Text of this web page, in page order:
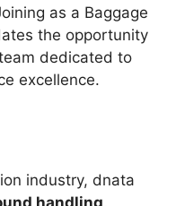
as a Baggage
the opportunity
dedicated to
excellence.
industry, dnata
handling,